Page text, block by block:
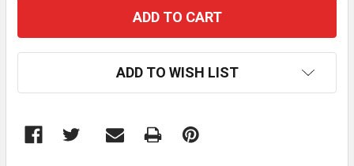
ADD TO WISH LIST